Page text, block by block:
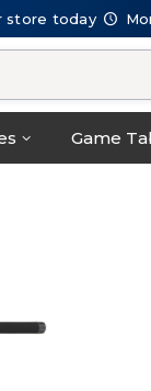
store today
Game